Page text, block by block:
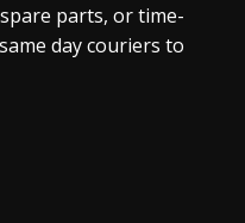
parts, or time-
day couriers to